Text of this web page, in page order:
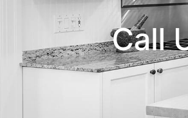
Call